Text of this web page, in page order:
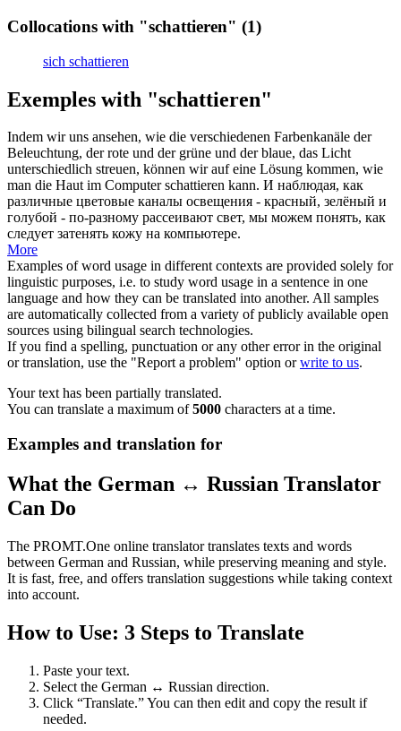
Collocations with "schattieren" (1)
sich schattieren
Exemples with "schattieren"
Indem wir uns ansehen, wie die verschiedenen Farbenkanäle der
Beleuchtung, der rote und der grüne und der blaue, das Licht
unterschiedlich streuen, können wir auf eine Lösung kommen, wie
man die Haut im Computerschattieren kann. И наблюдая, как
различные цветовые каналы освещения - красный, зелёный и
голубой - по-разному рассеивают свет, мы можем понять, как
следует затенять кожу на компьютере.
More
Examples of word usage in different contexts are provided solely for
linguistic purposes, i.e. to study word usage in a sentence in one
language and how they can be translated into another. All samples
are automatically collected from a variety of publicly available open
sources using bilingual search technologies.
If you find a spelling, punctuation or any other error in the original
or translation, use the "Report a problem" option orwrite to us.
Your text has been partially translated.
You can translate a maximum of5000 characters at a time.
Examples and translation for
What the German ↔ Russian Translator
Can Do
The PROMT.One online translator translates texts and words
between German and Russian, while preserving meaning and style.
It is fast, free, and offers translation suggestions while taking context
into account.
How to Use: 3 Steps to Translate
Paste your text.
Select the German ↔ Russian direction.
Click “Translate.” You can then edit and copy the result if
needed.